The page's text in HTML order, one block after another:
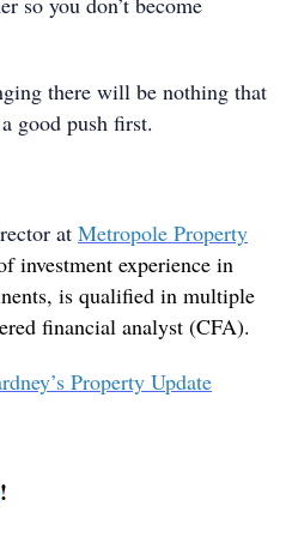
there will be nothing that
good push first.
at Metropole Property
investment experience in
is qualified in multiple
financial analyst (CFA).
Property Update
!